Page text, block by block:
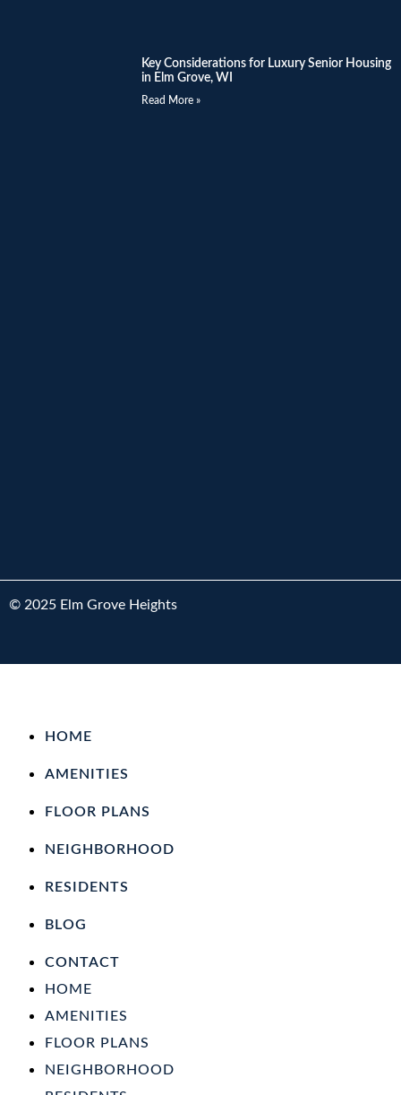
Key Considerations for Luxury Senior Housing
in Elm Grove, WI
Read More »
© 2025 Elm Grove Heights
HOME
AMENITIES
FLOOR PLANS
NEIGHBORHOOD
RESIDENTS
BLOG
CONTACT
HOME
AMENITIES
FLOOR PLANS
NEIGHBORHOOD